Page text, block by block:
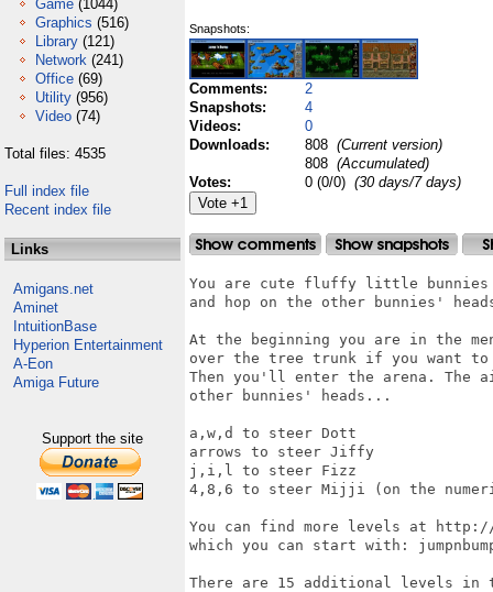
Game (1044)
Graphics (516)
Library (121)
Network (241)
Office (69)
Utility (956)
Video (74)
Total files: 4535
Full index file
Recent index file
Links
Amigans.net
Aminet
IntuitionBase
Hyperion Entertainment
A-Eon
Amiga Future
Support the site
Snapshots:
Comments:
2
Snapshots:
4
Videos:
0
Downloads:
808 (Current version)
808 (Accumulated)
Votes:
0 (0/0) (30 days/7 days)
You are cute fluffy little
and hop on the other bunnies'
At the beginning you are in the
over the tree trunk if you want
Then you'll enter the arena. The
other bunnies' heads...
a,w,d to steer Dott
arrows to steer Jiffy
j,i,l to steer Fizz
4,8,6 to steer Mijji (on the
You can find more levels at http://
which you can start with:
There are 15 additional levels in